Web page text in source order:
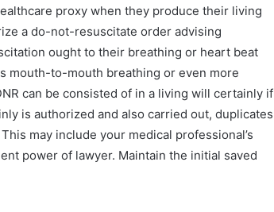
proxy when they produce their living
a do-not-resuscitate order advising
ought to their breathing or heart beat
mouth-to-mouth breathing or even more
can be consisted of in a living will certainly if
is authorized and also carried out, duplicates
may include your medical professional’s
power of lawyer. Maintain the initial saved